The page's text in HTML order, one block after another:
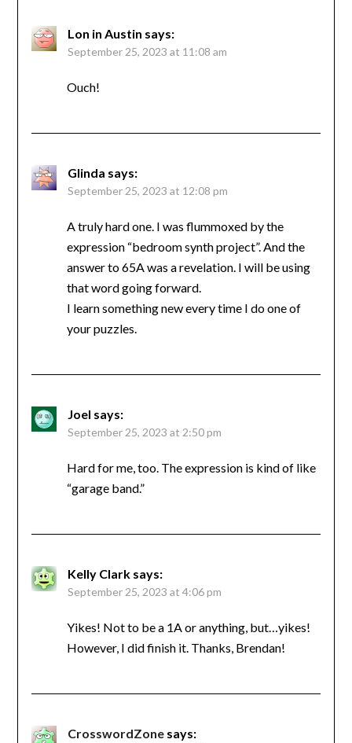
Lon in Austin says:
September 25, 2023 at 11:08 am
Ouch!
Glinda says:
September 25, 2023 at 12:08 pm
A truly hard one. I was flummoxed by the
expression “bedroom synth project”. And the
answer to 65A was a revelation. I will be using
that word going forward.
I learn something new every time I do one of
your puzzles.
Joel says:
September 25, 2023 at 2:50 pm
Hard for me, too. The expression is kind of like
“garage band.”
Kelly Clark says:
September 25, 2023 at 4:06 pm
Yikes! Not to be a 1A or anything, but…yikes!
However, I did finish it. Thanks, Brendan!
CrosswordZone says: